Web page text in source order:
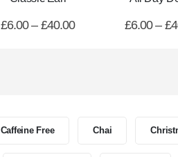
£6.00 – £40.00 £6.00 – £
Caffeine Free Chai